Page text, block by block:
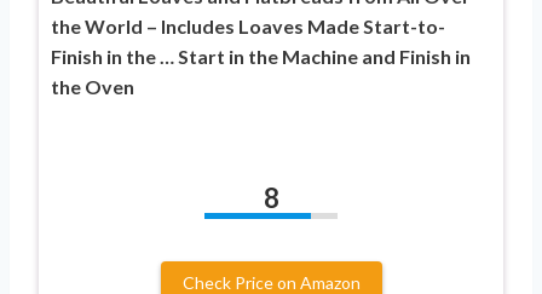
the World – Includes Loaves Made Start-to-
Finish in the … Start in the Machine and Finish in
the Oven
8
Check Price on Amazon